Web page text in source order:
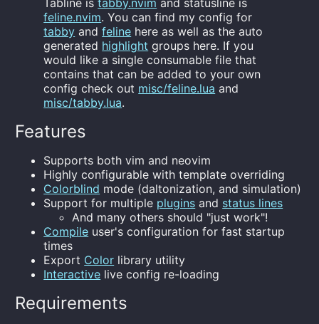
Tabline istabby.nvim and statusline is
feline.nvim. You can find my config for
tabby andfeline here as well as the auto
generated highlight groups here. If you
would like a single consumable file that
contains that can be added to your own
config check out misc/feline.lua and
misc/tabby.lua.
Features
Supports both vim and neovim
Highly configurable with template overriding
Colorblind mode (daltonization, and simulation)
Support for multiple plugins and status lines
And many others should "just work"!
Compile user's configuration for fast startup
times
Export Color library utility
Interactive live config re-loading
Requirements